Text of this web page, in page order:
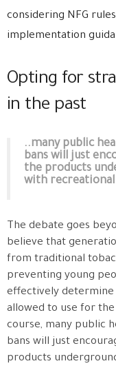
considering NFG
implementation
Opting for
in the past
..many public
bans will just
the products
with recreational
The debate goes
believe that
from traditional
preventing young
effectively
allowed to use for
course, many public
bans will just
products